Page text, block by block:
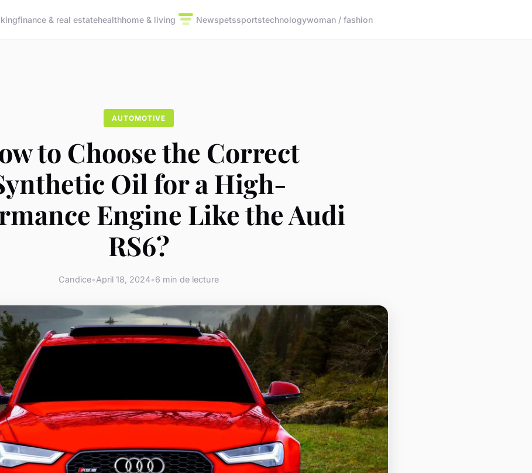
finance & real estatehealthhome & living Newspetssportstechnologywoman / fashion
AUTOMOTIVE
to Choose the Correct
Oil for a High-
Engine Like the Audi
RS6?
Candice•April 18, 2024•6 min de lecture